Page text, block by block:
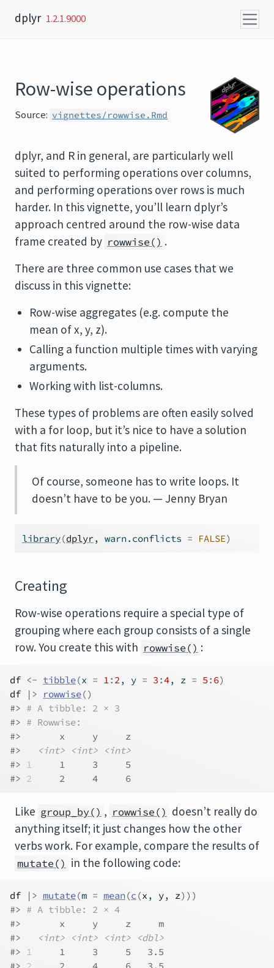
dplyr 1.2.1.9000
Row-wise operations
Source: vignettes/rowwise.Rmd
dplyr, and R in general, are particularly well
suited to performing operations over columns,
and performing operations over rows is much
harder. In this vignette, you’ll learn dplyr’s
approach centred around the row-wise data
frame created by rowwise() .
There are three common use cases that we
discuss in this vignette:
Row-wise aggregates (e.g. compute the
mean of x, y, z).
Calling a function multiple times with varying
arguments.
Working with list-columns.
These types of problems are often easily solved
with a for loop, but it’s nice to have a solution
that fits naturally into a pipeline.
Of course, someone has to write loops. It
doesn’t have to be you. — Jenny Bryan
library(dplyr, warn.conflicts = FALSE)
Creating
Row-wise operations require a special type of
grouping where each group consists of a single
row. You create this with rowwise() :
df <- tibble(x = 1: 2, y = 3 :4, z = 5 : 6)
df
|> rowwise()
#> # A tibble: 2 × 3
#> # Rowwise:
#>       x     y     z
#>
<int> <int>
<int>
#> 1
     1     3     5
#> 2
     2     4     6
Like group_by() , rowwise() doesn’t really do
anything itself; it just changes how the other
verbs work. For example, compare the results of
mutate() in the following code:
df |> mutate(m = mean (c (x , y, z) ) )
#> # A tibble: 2 × 4
#>       x     y     z     m
#>
<int> <int> <int>
<dbl>
#> 1
     1     3     5   3.5